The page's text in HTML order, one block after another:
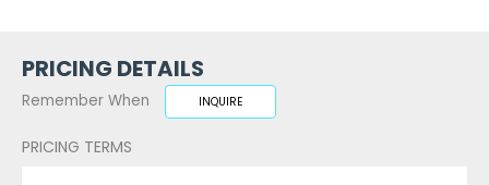
PRICING DETAILS
Remember When INQUIRE
PRICING TERMS